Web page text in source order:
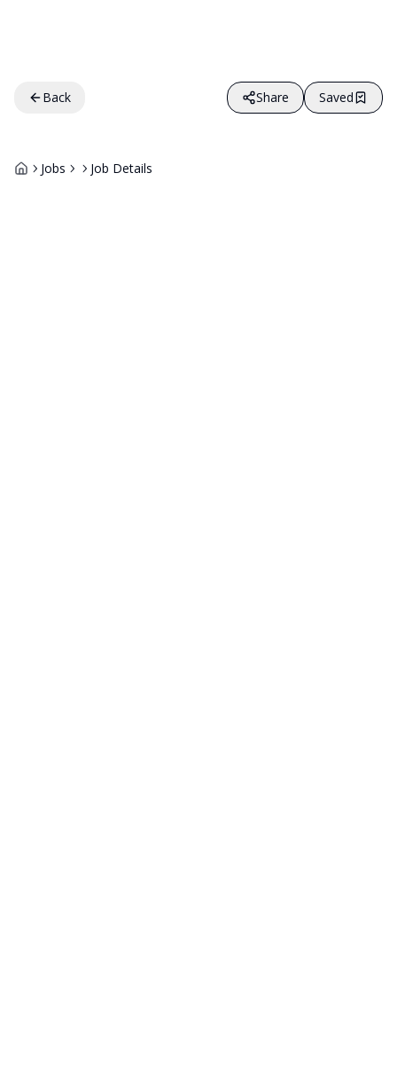
Back Share Saved
Jobs Job Details